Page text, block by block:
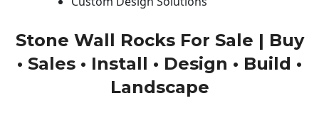
Stone Wall Rocks For Sale | Buy
• Sales • Install • Design • Build •
Landscape